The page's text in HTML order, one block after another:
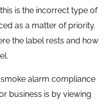
is the incorrect type of
as a matter of priority.
the label rests and how
alarm compliance
business is by viewing